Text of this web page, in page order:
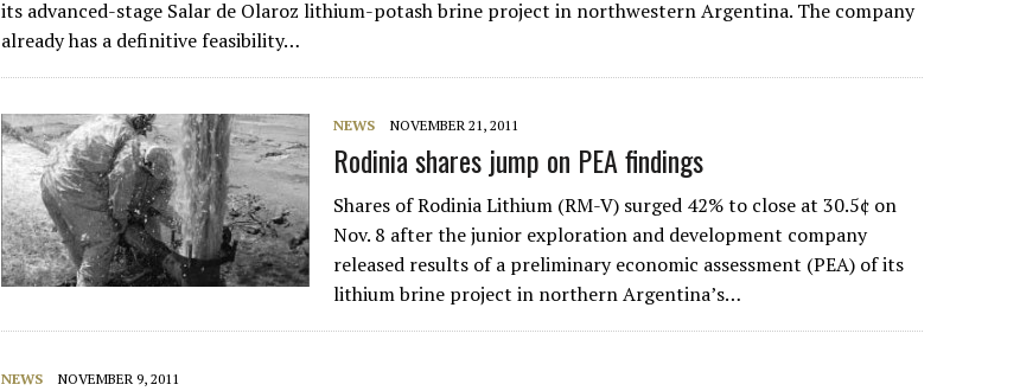
its advanced-stage Salar de Olaroz lithium-potash brine project in northwestern Argentina. The company
already has a definitive feasibility…
NEWS NOVEMBER 21, 2011
Rodinia shares jump on PEA findings
Shares of Rodinia Lithium (RM-V) surged 42% to close at 30.5¢ on
Nov. 8 after the junior exploration and development company
released results of a preliminary economic assessment (PEA) of its
lithium brine project in northern Argentina’s…
NEWS NOVEMBER 9, 2011